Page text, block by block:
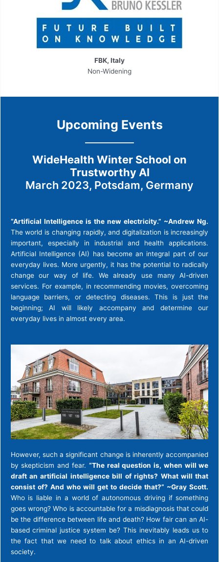
FBK, Italy
Non-Widening
Upcoming Events
WideHealth Winter School on
Trustworthy AI
March 2023, Potsdam, Germany
“Artificial Intelligence is the new electricity.” ~Andrew Ng.
The world is changing rapidly, and digitalization is increasingly
important, especially in industrial and health applications.
Artificial Intelligence (AI) has become an integral part of our
everyday lives. More urgently, it has the potential to radically
change our way of life. We already use many AI-driven
services. For example, in recommending movies, overcoming
language barriers, or detecting diseases. This is just the
beginning; AI will likely accompany and determine our
everyday lives in almost every area.
However, such a significant change is inherently accompanied
by skepticism and fear. “The real question is, when will we
draft an artificial intelligence bill of rights? What will that
consist of? And who will get to decide that?” ~Gray Scott.
Who is liable in a world of autonomous driving if something
goes wrong? Who is accountable for a misdiagnosis that could
be the difference between life and death? How fair can an AI-
based criminal justice system be? This inevitably leads us to
the fact that we need to talk about ethics in an AI-driven
society.